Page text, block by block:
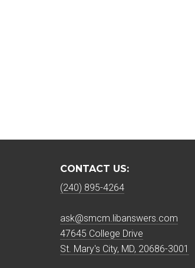
CONTACT US:
(240) 895-4264
ask@smcm.libanswers.com
47645 College Drive
St. Mary's City, MD, 20686-3001